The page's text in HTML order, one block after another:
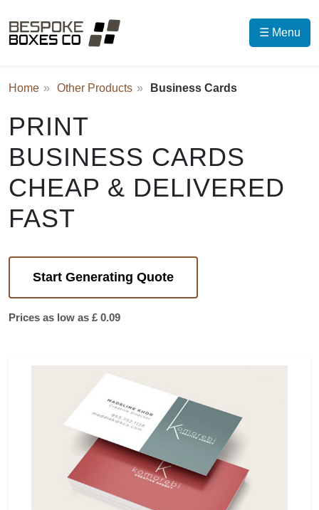
☰ Menu
Home Other Products Business Cards
PRINT
BUSINESS CARDS
CHEAP & DELIVERED
FAST
Start Generating Quote
Prices as low as £ 0.09